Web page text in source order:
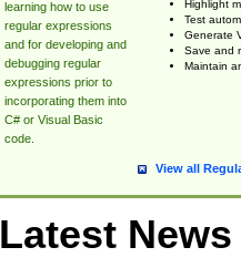
learning how to use
regular expressions
and for developing and
debugging regular
expressions prior to
incorporating them into
C# or Visual Basic
code.
Highlight
Test
Generate
Save and
Maintain
View all
Latest News